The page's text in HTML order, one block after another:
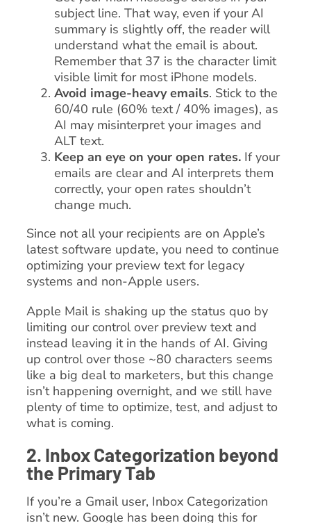
subject line. That way, even if your AI
summary is slightly off, the reader will
understand what the email is about.
Remember that 37 is the character limit
visible limit for most iPhone models.
Avoid image-heavy emails. Stick to the
60/40 rule (60% text / 40% images), as
AI may misinterpret your images and
ALT text.
Keep an eye on your open rates. If your
emails are clear and AI interprets them
correctly, your open rates shouldn’t
change much.
Since not all your recipients are on Apple’s
latest software update, you need to continue
optimizing your preview text for legacy
systems and non-Apple users.
Apple Mail is shaking up the status quo by
limiting our control over preview text and
instead leaving it in the hands of AI. Giving
up control over those ~80 characters seems
like a big deal to marketers, but this change
isn’t happening overnight, and we still have
plenty of time to optimize, test, and adjust to
what is coming.
2. Inbox Categorization beyond
the Primary Tab
If you’re a Gmail user, Inbox Categorization
isn’t new. Google has been doing this for